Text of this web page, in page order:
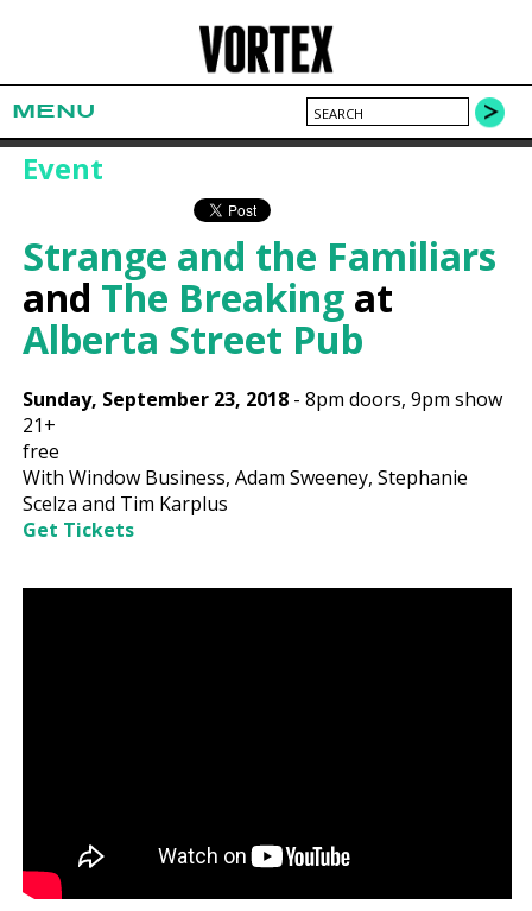
MENU
Event
Strange and the Familiars
and The Breaking at
Alberta Street Pub
Sunday, September 23, 2018 -8pm doors,9pm show
21+
free
With Window Business, Adam Sweeney, Stephanie
Scelza and Tim Karplus
Get Tickets